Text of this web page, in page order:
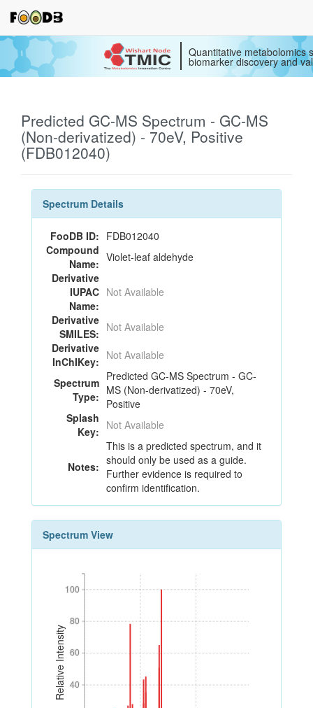
Quantitative metabolomics
biomarker discovery and
Predicted GC-MS Spectrum - GC-MS
(Non-derivatized) - 70eV, Positive
(FDB012040)
Spectrum Details
FooDB ID: FDB012040
Compound
Name: Violet-leaf aldehyde
Derivative
IUPAC
Name:
Not Available
Derivative
SMILES: Not Available
Derivative
InChIKey: Not Available
Spectrum
Type:
Predicted GC-MS Spectrum - GC-
MS (Non-derivatized) - 70eV,
Positive
Splash
Key: Not Available
Notes:
This is a predicted spectrum, and it
should only be used as a guide.
Further evidence is required to
confirm identification.
Spectrum View
Relative Intensity 40
60
80
100
40
60
80
100